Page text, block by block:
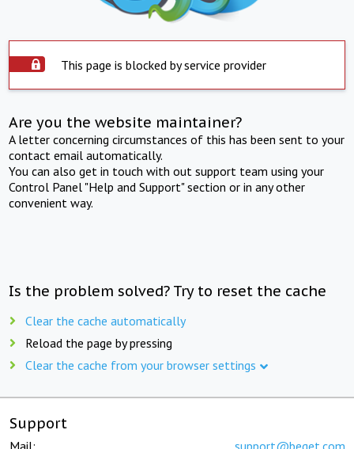
This page is blocked by service provider
Are you the website maintainer?
A letter concerning circumstances of this has been sent to your
contact email automatically.
You can also get in touch with out support team using your
Control Panel "Help and Support" section or in any other
convenient way.
Is the problem solved? Try to reset the cache
Clear the cache automatically
Reload the page by pressing
Clear the cache from your browser settings
Support
Mail: support@beget.com